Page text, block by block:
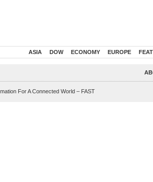
ASIA DOW ECONOMY EUROPE
For A Connected World – FAST